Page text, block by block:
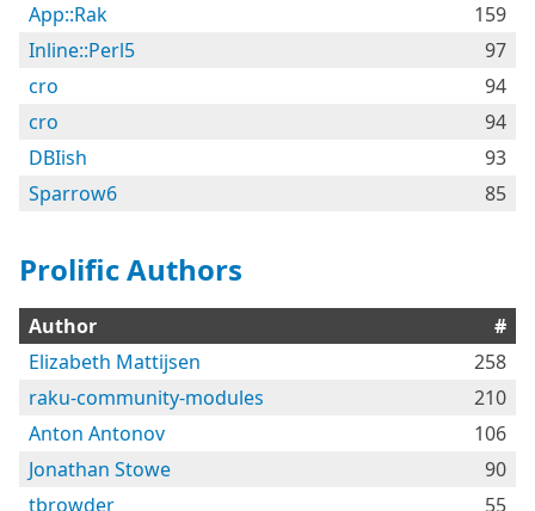
App::Rak
159
Inline::Perl5
97
cro
94
cro
94
DBIish
93
Sparrow6
85
Prolific Authors
Author
#
Elizabeth Mattijsen
258
raku-community-modules
210
Anton Antonov
106
Jonathan Stowe
90
tbrowder
55